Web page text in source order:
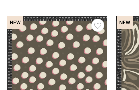
NEW NEW